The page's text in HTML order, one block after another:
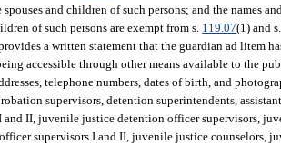
and children of such persons; and the names
of such persons are exempt from s. 119.07(1) and
a written statement that the guardian ad litem
accessible through other means available to the
telephone numbers, dates of birth, and
supervisors, detention superintendents,
and II, juvenile justice detention officer supervisors,
supervisors I and II, juvenile justice counselors,